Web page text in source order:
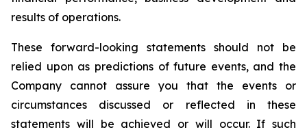
results of operations.
These forward-looking statements should not be
relied upon as predictions of future events, and the
Company cannot assure you that the events or
circumstances discussed or reflected in these
statements will be achieved or will occur. If such